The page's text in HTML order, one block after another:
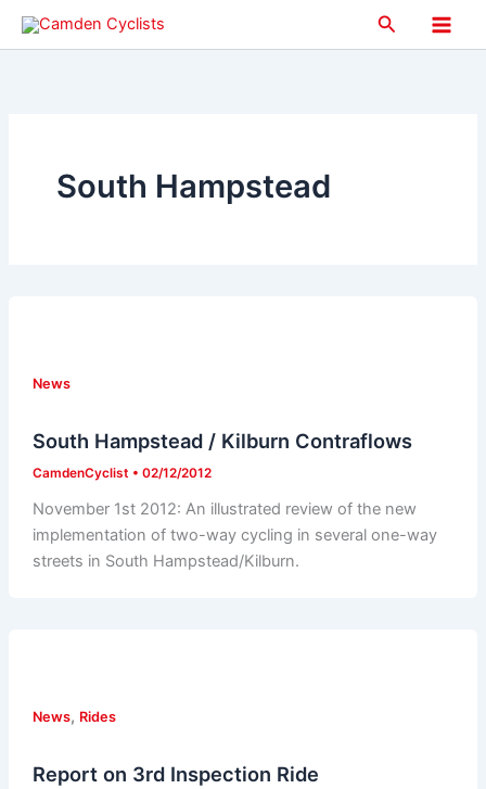
Skip
Search
Main
South Hampstead
News
South Hampstead / Kilburn Contraflows
CamdenCyclist • 02/12/2012
November 1st 2012: An illustrated review of the new
implementation of two-way cycling in several one-way
streets in South Hampstead/Kilburn.
News, Rides
Report on 3rd Inspection Ride